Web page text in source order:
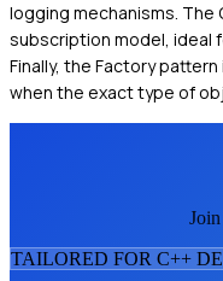
logging mechanisms. The
subscription model, ideal
Finally, the Factory
when the exact type of
TAILORED FOR C++